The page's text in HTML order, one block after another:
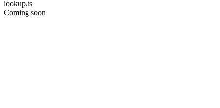
lookup.ts
Coming soon